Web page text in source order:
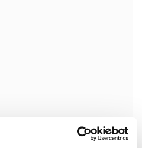
have not been solved.